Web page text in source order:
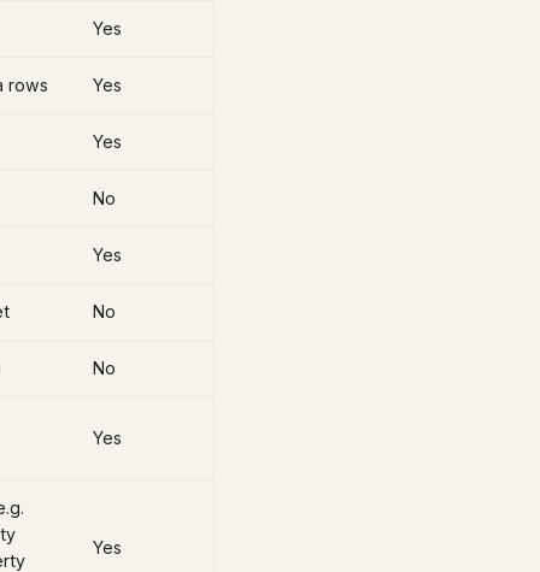
Yes
rows Yes
Yes
No
Yes
No
No
Yes
Yes